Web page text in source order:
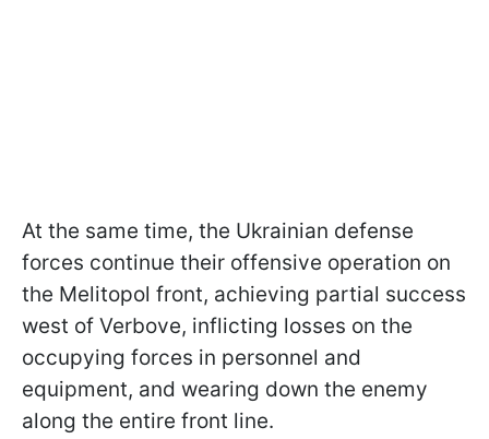
At the same time, the Ukrainian defense
forces continue their offensive operation on
the Melitopol front, achieving partial success
west of Verbove, inflicting losses on the
occupying forces in personnel and
equipment, and wearing down the enemy
along the entire front line.